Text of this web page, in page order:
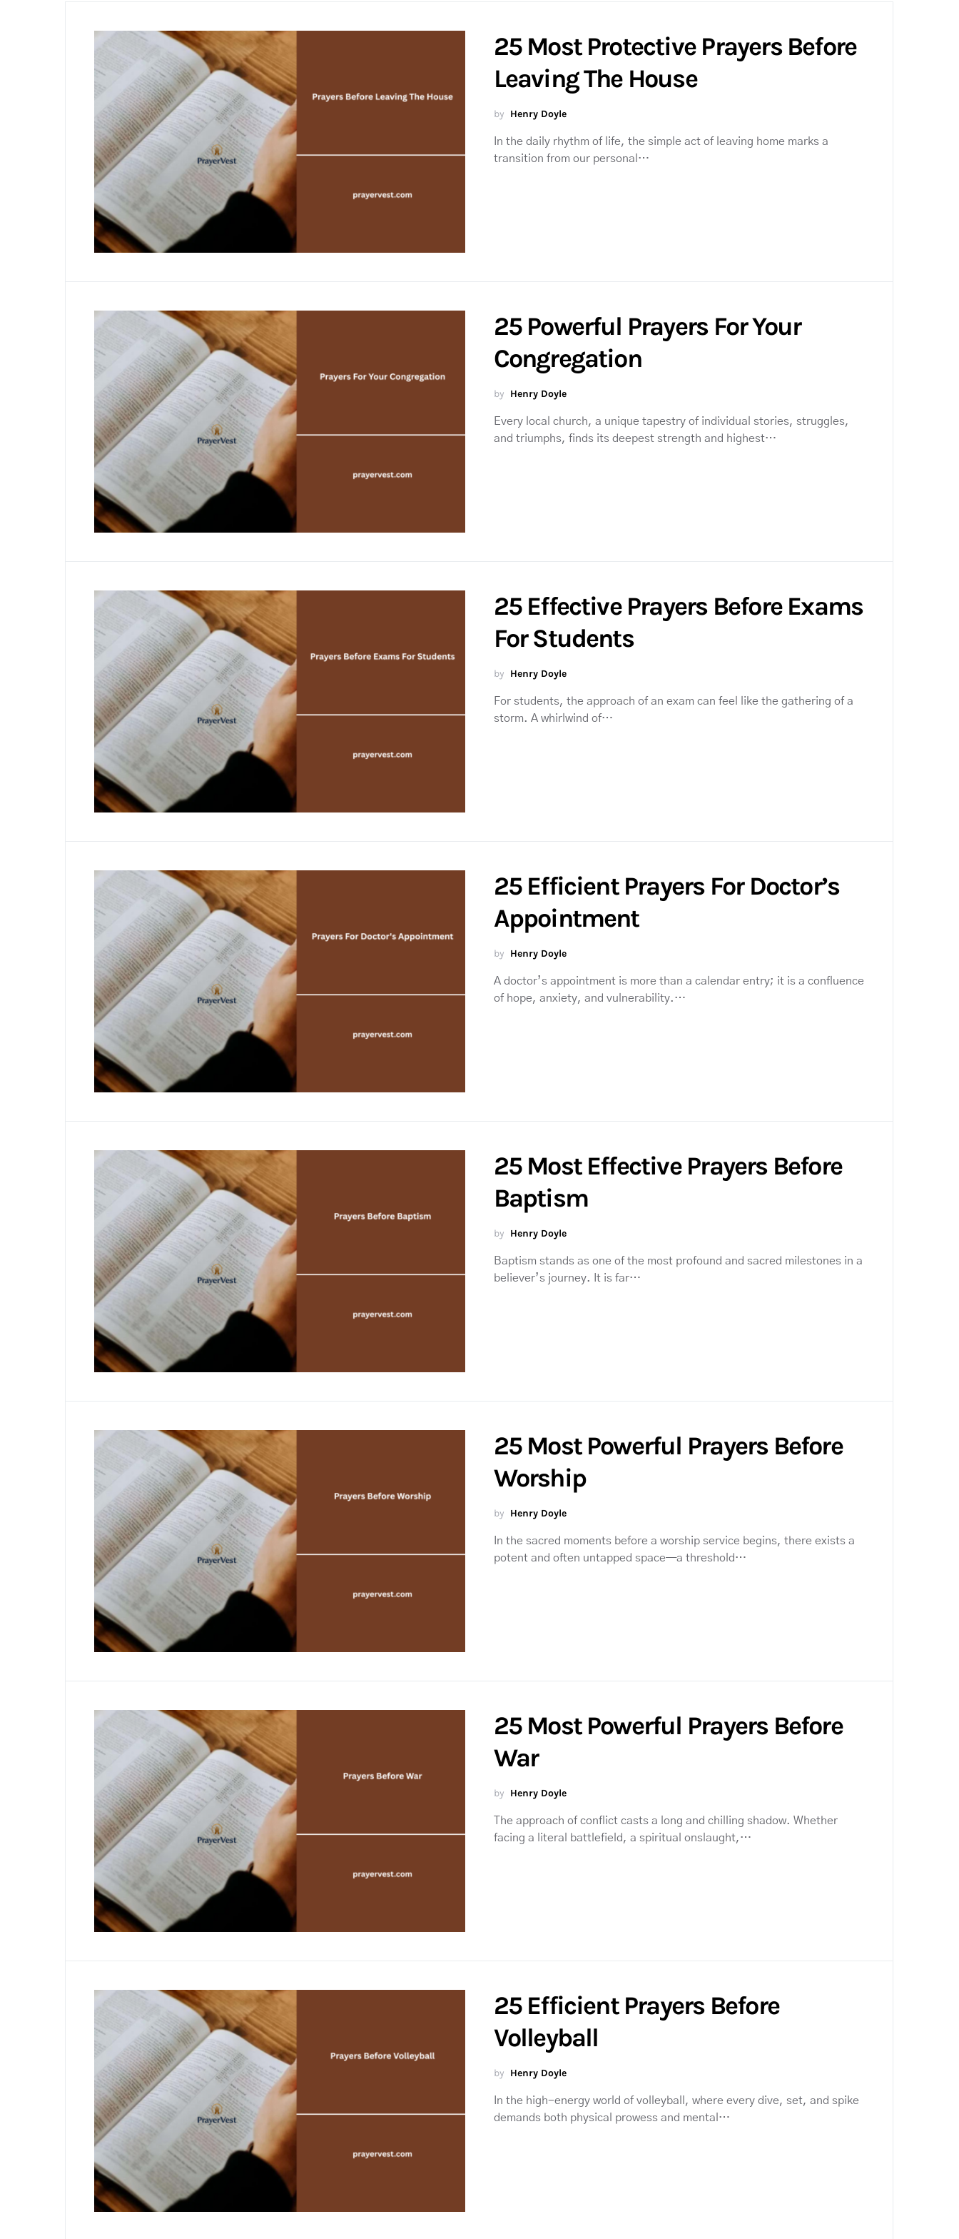
25 Most Protective Prayers Before
Leaving The House
by Henry Doyle
In the daily rhythm of life, the simple act of leaving home marks a
transition from our personal…
25 Powerful Prayers For Your
Congregation
by Henry Doyle
Every local church, a unique tapestry of individual stories, struggles,
and triumphs, finds its deepest strength and highest…
25 Effective Prayers Before Exams
For Students
by Henry Doyle
For students, the approach of an exam can feel like the gathering of a
storm. A whirlwind of…
25 Efficient Prayers For Doctor’s
Appointment
by Henry Doyle
A doctor’s appointment is more than a calendar entry; it is a confluence
of hope, anxiety, and vulnerability.…
25 Most Effective Prayers Before
Baptism
by Henry Doyle
Baptism stands as one of the most profound and sacred milestones in a
believer’s journey. It is far…
25 Most Powerful Prayers Before
Worship
by Henry Doyle
In the sacred moments before a worship service begins, there exists a
potent and often untapped space—a threshold…
25 Most Powerful Prayers Before
War
by Henry Doyle
The approach of conflict casts a long and chilling shadow. Whether
facing a literal battlefield, a spiritual onslaught,…
25 Efficient Prayers Before
Volleyball
by Henry Doyle
In the high-energy world of volleyball, where every dive, set, and spike
demands both physical prowess and mental…